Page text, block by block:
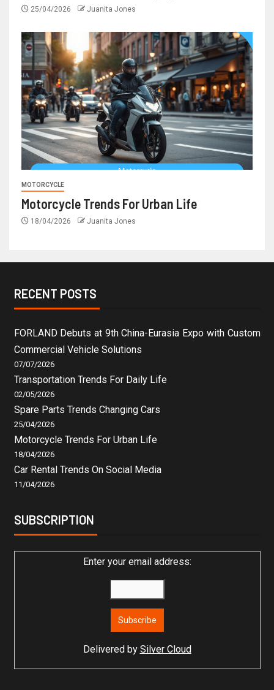
25/04/2026 Juanita Jones
MOTORCYCLE
Motorcycle Trends For Urban Life
18/04/2026 Juanita Jones
RECENT POSTS
FORLAND Debuts at 9th China-Eurasia Expo with Custom
Commercial Vehicle Solutions
07/07/2026
Transportation Trends For Daily Life
02/05/2026
Spare Parts Trends Changing Cars
25/04/2026
Motorcycle Trends For Urban Life
18/04/2026
Car Rental Trends On Social Media
11/04/2026
SUBSCRIPTION
Enter your email address:
Delivered by Silver Cloud